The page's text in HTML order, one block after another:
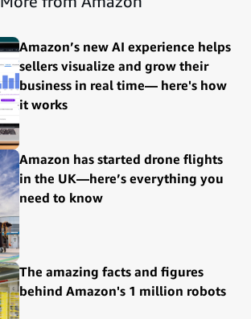
Amazon’s new AI experience helps
sellers visualize and grow their
business in real time— here's how
it works
Amazon has started drone flights
in the UK—here’s everything you
need to know
The amazing facts and figures
behind Amazon's 1 million robots